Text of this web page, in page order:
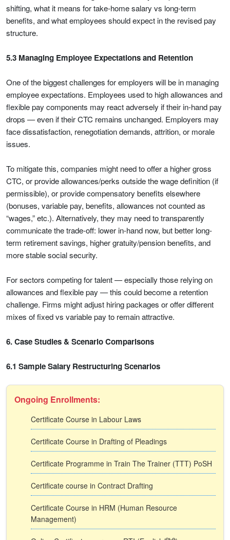
shifting, what it means for take-home salary vs long-term
benefits, and what employees should expect in the revised pay
structure.
5.3 Managing Employee Expectations and Retention
One of the biggest challenges for employers will be in managing
employee expectations. Employees used to high allowances and
flexible pay components may react adversely if their in-hand pay
drops — even if their CTC remains unchanged. Employers may
face dissatisfaction, renegotiation demands, attrition, or morale
issues.
To mitigate this, companies might need to offer a higher gross
CTC, or provide allowances/perks outside the wage definition (if
permissible), or provide compensatory benefits elsewhere
(bonuses, variable pay, benefits, allowances not counted as
“wages,” etc.). Alternatively, they may need to transparently
communicate the trade-off: lower in-hand now, but better long-
term retirement savings, higher gratuity/pension benefits, and
more stable social security.
For sectors competing for talent — especially those relying on
allowances and flexible pay — this could become a retention
challenge. Firms might adjust hiring packages or offer different
mixes of fixed vs variable pay to remain attractive.
6. Case Studies & Scenario Comparisons
6.1 Sample Salary Restructuring Scenarios
Ongoing Enrollments:
Certificate Course in Labour Laws
Certificate Course in Drafting of Pleadings
Certificate Programme in Train The Trainer (TTT) PoSH
Certificate course in Contract Drafting
Certificate Course in HRM (Human Resource
Management)